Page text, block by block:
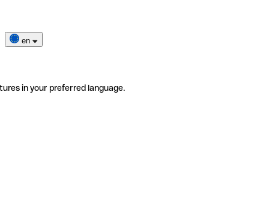
en
in your preferred language.